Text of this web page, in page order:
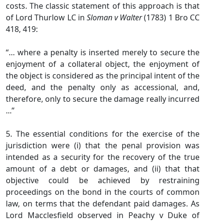
costs. The classic statement of this approach is that
of Lord Thurlow LC in Sloman v Walter(1783) 1 Bro CC
418, 419:
“… where a penalty is inserted merely to secure the
enjoyment of a collateral object, the enjoyment of
the object is considered as the principal intent of the
deed, and the penalty only as accessional, and,
therefore, only to secure the damage really incurred
...”
5. The essential conditions for the exercise of the
jurisdiction were (i) that the penal provision was
intended as a security for the recovery of the true
amount of a debt or damages, and (ii) that that
objective could be achieved by restraining
proceedings on the bond in the courts of common
law, on terms that the defendant paid damages. As
Lord Macclesfield observed in Peachy v Duke of